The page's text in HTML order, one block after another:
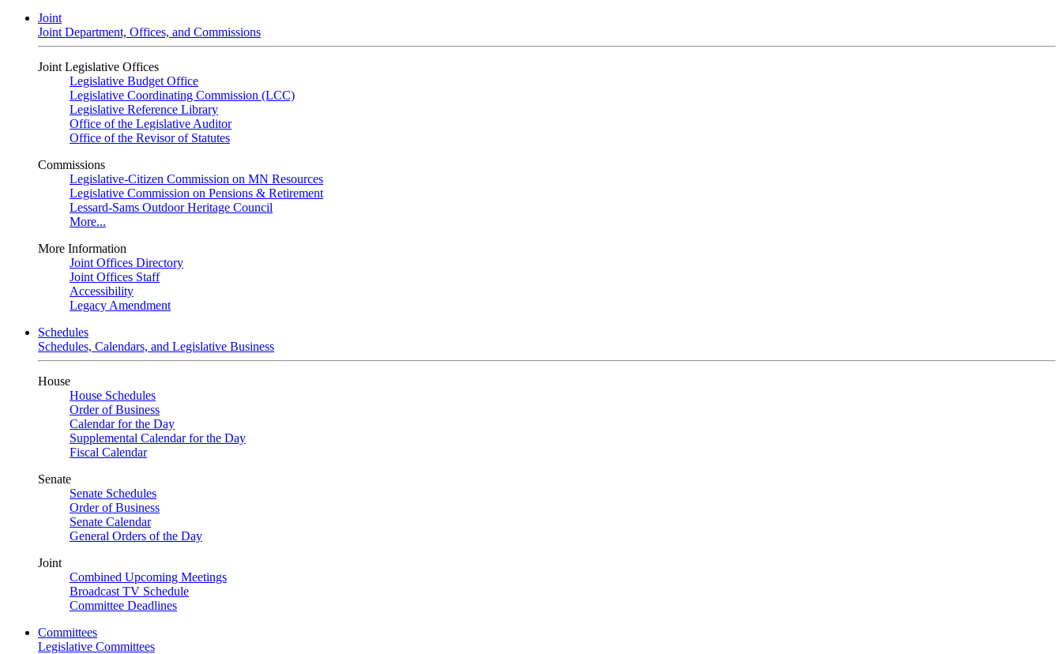
Joint
Joint Department, Offices, and Commissions
Joint Legislative Offices
Legislative Budget Office
Legislative Coordinating Commission (LCC)
Legislative Reference Library
Office of the Legislative Auditor
Office of the Revisor of Statutes
Commissions
Legislative-Citizen Commission on MN Resources
Legislative Commission on Pensions & Retirement
Lessard-Sams Outdoor Heritage Council
More...
More Information
Joint Offices Directory
Joint Offices Staff
Accessibility
Legacy Amendment
Schedules
Schedules, Calendars, and Legislative Business
House
House Schedules
Order of Business
Calendar for the Day
Supplemental Calendar for the Day
Fiscal Calendar
Senate
Senate Schedules
Order of Business
Senate Calendar
General Orders of the Day
Joint
Combined Upcoming Meetings
Broadcast TV Schedule
Committee Deadlines
Committees
Legislative Committees